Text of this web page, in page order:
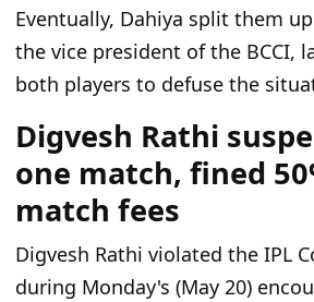
Eventually, Dahiya split them
the vice president of the BCCI,
both players to defuse the
Digvesh Rathi
one match, fined
match fees
Digvesh Rathi violated the IPL
during Monday's (May 20)